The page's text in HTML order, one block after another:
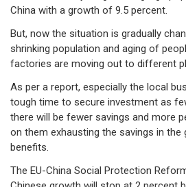
China with a growth of 9.5 percent.
But, now the situation is gradually
shrinking population and aging of
factories are moving out to different
As per a report, especially the local
tough time to secure investment as
there will be fewer savings and more
on them exhausting the savings in
benefits.
The EU-China Social Protection